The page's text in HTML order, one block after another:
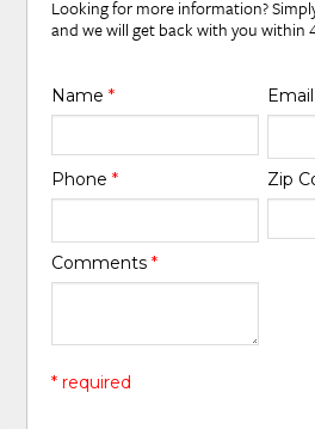
Looking for more information?
and we will get back with you within
Name* Email
Phone* Zip
Comments*
* required